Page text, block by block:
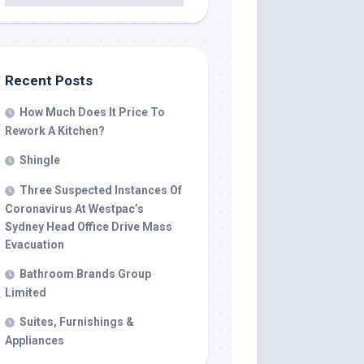
Recent Posts
How Much Does It Price To
Rework A Kitchen?
Shingle
Three Suspected Instances Of
Coronavirus At Westpac’s
Sydney Head Office Drive Mass
Evacuation
Bathroom Brands Group
Limited
Suites, Furnishings &
Appliances